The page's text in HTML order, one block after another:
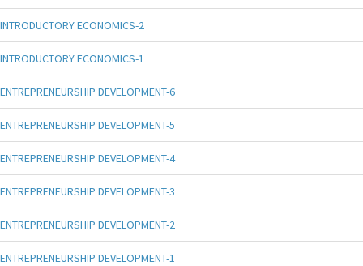
INTRODUCTORY ECONOMICS-2
INTRODUCTORY ECONOMICS-1
ENTREPRENEURSHIP DEVELOPMENT-6
ENTREPRENEURSHIP DEVELOPMENT-5
ENTREPRENEURSHIP DEVELOPMENT-4
ENTREPRENEURSHIP DEVELOPMENT-3
ENTREPRENEURSHIP DEVELOPMENT-2
ENTREPRENEURSHIP DEVELOPMENT-1